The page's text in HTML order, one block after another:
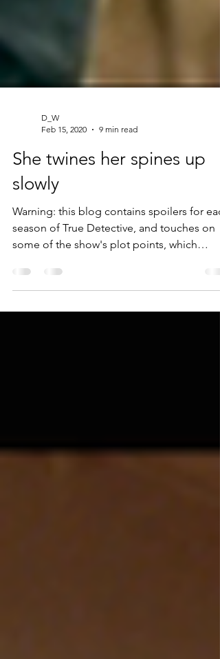
Feb 15, 2020
9 min read
She twines her spines up
slowly
Warning: this blog contains spoilers for
some of the show's plot points, which
include...